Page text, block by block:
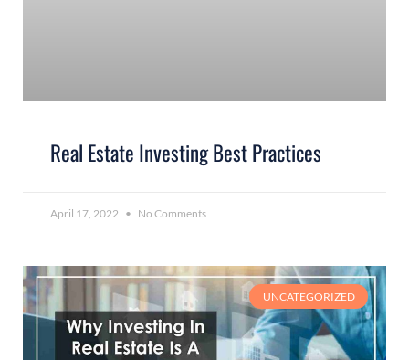
Real Estate Investing Best Practices
April 17, 2022 No Comments
UNCATEGORIZED